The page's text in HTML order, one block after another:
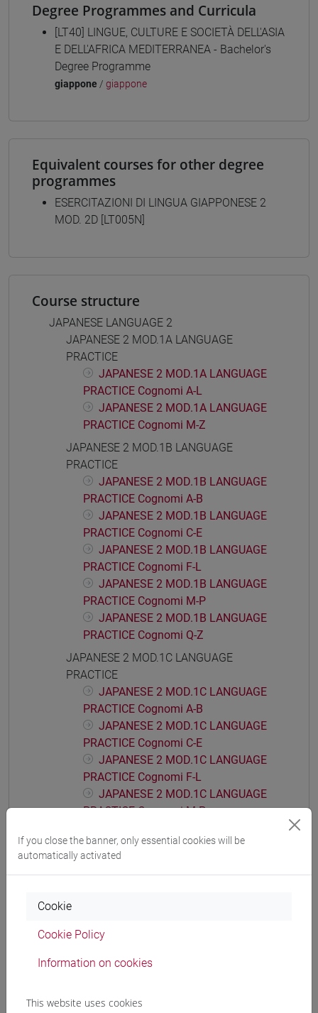
Degree Programmes and Curricula
[LT40] LINGUE, CULTURE E SOCIETÀ DELL'ASIA
E DELL'AFRICA MEDITERRANEA - Bachelor's
Degree Programme
giappone / giappone
Equivalent courses for other degree
programmes
ESERCITAZIONI DI LINGUA GIAPPONESE 2
MOD. 2D [LT005N]
Course structure
JAPANESE LANGUAGE 2
JAPANESE 2 MOD.1A LANGUAGE
PRACTICE
JAPANESE 2 MOD.1A LANGUAGE
PRACTICE Cognomi A-L
JAPANESE 2 MOD.1A LANGUAGE
PRACTICE Cognomi M-Z
JAPANESE 2 MOD.1B LANGUAGE
PRACTICE
JAPANESE 2 MOD.1B LANGUAGE
PRACTICE Cognomi A-B
JAPANESE 2 MOD.1B LANGUAGE
PRACTICE Cognomi C-E
JAPANESE 2 MOD.1B LANGUAGE
PRACTICE Cognomi F-L
JAPANESE 2 MOD.1B LANGUAGE
PRACTICE Cognomi M-P
JAPANESE 2 MOD.1B LANGUAGE
PRACTICE Cognomi Q-Z
JAPANESE 2 MOD.1C LANGUAGE
PRACTICE
JAPANESE 2 MOD.1C LANGUAGE
PRACTICE Cognomi A-B
JAPANESE 2 MOD.1C LANGUAGE
PRACTICE Cognomi C-E
JAPANESE 2 MOD.1C LANGUAGE
PRACTICE Cognomi F-L
JAPANESE 2 MOD.1C LANGUAGE
PRACTICE Cognomi M-P
PRACTICE Cognomi Q-Z
JAPANESE 2 MOD.1D LANGUAGE
JAPANESE 2 MOD.1D LANGUAGE
JAPANESE 2 MOD.1D LANGUAGE
If you close the banner, only essential cookies will be
automatically activated
Cookie
Cookie Policy
Information on cookies
This website uses cookies